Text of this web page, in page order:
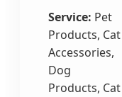
Service: Pet
Products, Cat
Accessories,
Dog
Products, Cat